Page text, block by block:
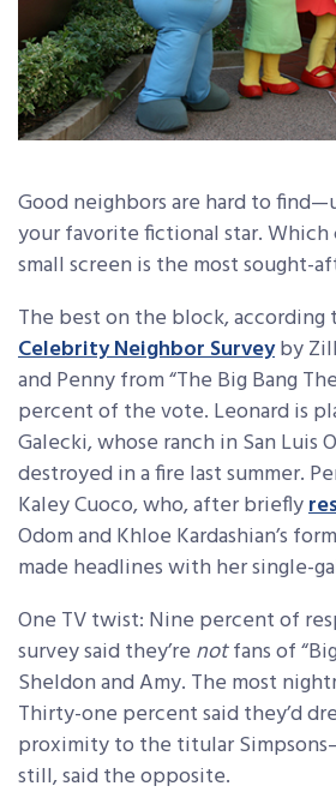
Good neighbors are hard to
your favorite fictional star. Which
small screen is the most sought-
The best on the block, according
Celebrity Neighbor Surveyby
and Penny from “The Big Bang
percent of the vote. Leonard is
Galecki, whose ranch in San Luis
destroyed in a fire last summer.
Kaley Cuoco, who, after briefly
Odom and Khloe Kardashian’s
made headlines with her single-
One TV twist: Nine percent of
survey said they’re notfans of
Sheldon and Amy. The most
Thirty-one percent said they’d
proximity to the titular
still, said the opposite.